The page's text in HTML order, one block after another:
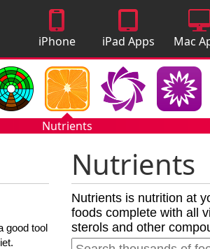
iPhone
Apps
iPad Apps Mac
Nutrients
good tool
Nutrients
Nutrients is nutrition at
foods complete with all
sterols and other